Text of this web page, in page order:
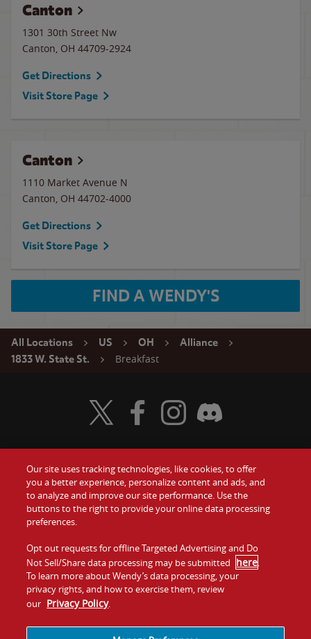
Canton
1301 30th Street Nw
Canton, OH 44709-2924
Get Directions
Visit Store Page
Canton
1110 Market Avenue N
Canton, OH 44702-4000
Get Directions
Visit Store Page
FIND A WENDY'S
All Locations US OH
Alliance
1833 W. State St.
Breakfast
Food
Values
Company
Jobs
Gift Cards
Contact Us
Investors
Franchising
Visit Wendy's Twitter
Visit Wendy's Facebook
Visit Wendy's Instagram
Visit Wendy's Discord
Our site uses tracking technologies, like cookies, to offer
you a better experience, personalize content and ads, and
to analyze and improve our site performance. Use the
buttons to the right to provide your online data processing
preferences.
Opt out requests for offline Targeted Advertising and Do
Not Sell/Share data processing may be submitted here.
To learn more about Wendy’s data processing, your
privacy rights, and how to exercise them, review
our Privacy Policy.